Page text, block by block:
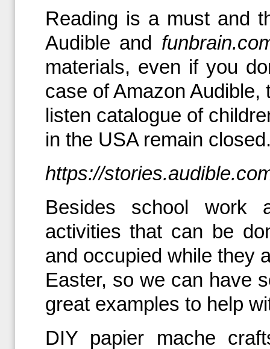
Reading is a must and
Audible and
materials, even if you
case of Amazon
listen catalogue of
in the USA remain
https://
Besides school work
activities that can be
and occupied while they
Easter, so we can have
great examples to help
DIY papier mache